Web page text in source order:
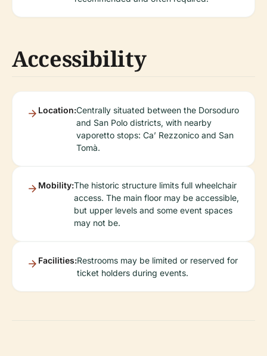
Accessibility
Location:Centrally situated between the Dorsoduro
and San Polo districts, with nearby
vaporetto stops: Ca’ Rezzonico and San
Tomà.
Mobility:The historic structure limits full wheelchair
access. The main floor may be accessible,
but upper levels and some event spaces
may not be.
Facilities:Restrooms may be limited or reserved for
ticket holders during events.